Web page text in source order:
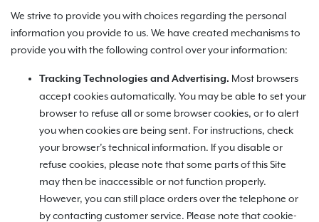
We strive to provide you with choices regarding the personal
information you provide to us. We have created mechanisms to
provide you with the following control over your information:
Tracking Technologies and Advertising. Most browsers
accept cookies automatically. You may be able to set your
browser to refuse all or some browser cookies, or to alert
you when cookies are being sent. For instructions, check
your browser’s technical information. If you disable or
refuse cookies, please note that some parts of this Site
may then be inaccessible or not function properly.
However, you can still place orders over the telephone or
by contacting customer service. Please note that cookie-